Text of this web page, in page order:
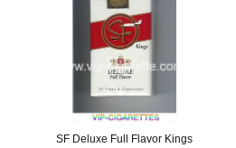
SF Deluxe Full Flavor Kings